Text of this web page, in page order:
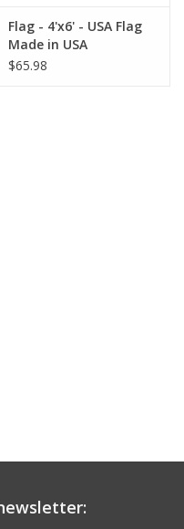
Flag - 4'x6' - USA Flag
Made in USA
$65.98